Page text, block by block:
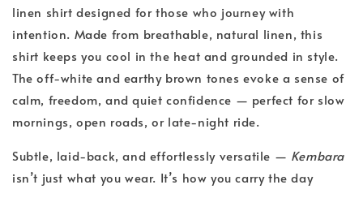
linen shirt designed for those who journey with
intention. Made from breathable, natural linen, this
shirt keeps you cool in the heat and grounded in style.
The off-white and earthy brown tones evoke a sense of
calm, freedom, and quiet confidence — perfect for slow
mornings, open roads, or late-night ride.
Subtle, laid-back, and effortlessly versatile — Kembara
isn’t just what you wear. It’s how you carry the day